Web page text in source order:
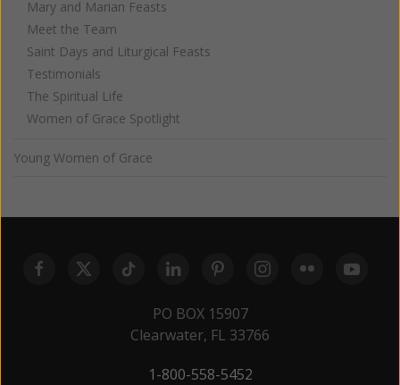
Mary and Marian Feasts
Meet the Team
Saint Days and Liturgical Feasts
Testimonials
The Spiritual Life
Women of Grace Spotlight
Young Women of Grace
PO BOX 15907
Clearwater, FL 33766
1-800-558-5452